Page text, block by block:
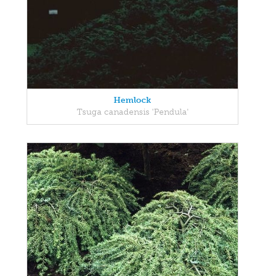
Hemlock
Tsuga canadensis 'Pendula'